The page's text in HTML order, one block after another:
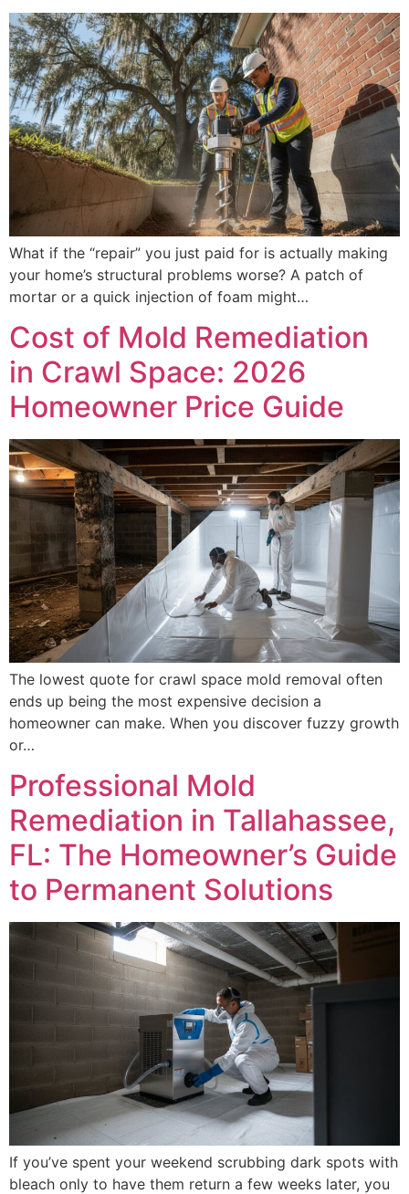
What if the “repair” you just paid for is actually making
your home’s structural problems worse? A patch of
mortar or a quick injection of foam might…
Cost of Mold Remediation
in Crawl Space: 2026
Homeowner Price Guide
The lowest quote for crawl space mold removal often
ends up being the most expensive decision a
homeowner can make. When you discover fuzzy growth
or…
Professional Mold
Remediation in Tallahassee,
FL: The Homeowner’s Guide
to Permanent Solutions
If you’ve spent your weekend scrubbing dark spots with
bleach only to have them return a few weeks later, you